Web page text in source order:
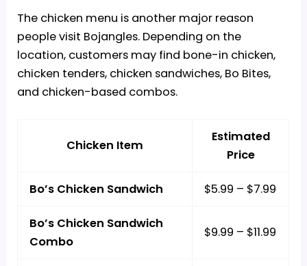
The chicken menu is another major reason
people visit Bojangles. Depending on the
location, customers may find bone-in chicken,
chicken tenders, chicken sandwiches, Bo Bites,
and chicken-based combos.
Chicken Item
Estimated
Price
Bo’s Chicken Sandwich $5.99 – $7.99
Bo’s Chicken Sandwich
Combo
$9.99 – $11.99